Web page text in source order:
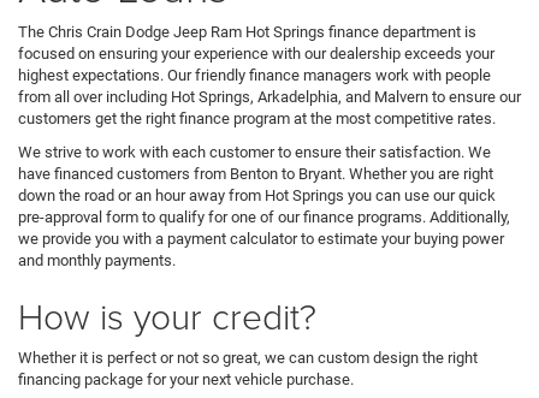
The Chris Crain Dodge Jeep Ram Hot Springs finance department is
focused on ensuring your experience with our dealership exceeds your
highest expectations. Our friendly finance managers work with people
from all over including Hot Springs, Arkadelphia, and Malvern to ensure our
customers get the right finance program at the most competitive rates.
We strive to work with each customer to ensure their satisfaction. We
have financed customers from Benton to Bryant. Whether you are right
down the road or an hour away from Hot Springs you can use our quick
pre-approval form to qualify for one of our finance programs. Additionally,
we provide you with a payment calculator to estimate your buying power
and monthly payments.
How is your credit?
Whether it is perfect or not so great, we can custom design the right
financing package for your next vehicle purchase.